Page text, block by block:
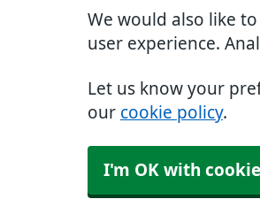
We would also like
user experience.
Let us know your
our cookie policy.
I'm OK with